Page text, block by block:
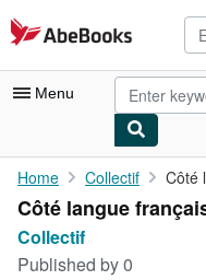
Skip to main content
AbeBooks.com
Menu
My Account
My Purchases
Home Collectif Côté
Côté langue
Collectif
Published by0